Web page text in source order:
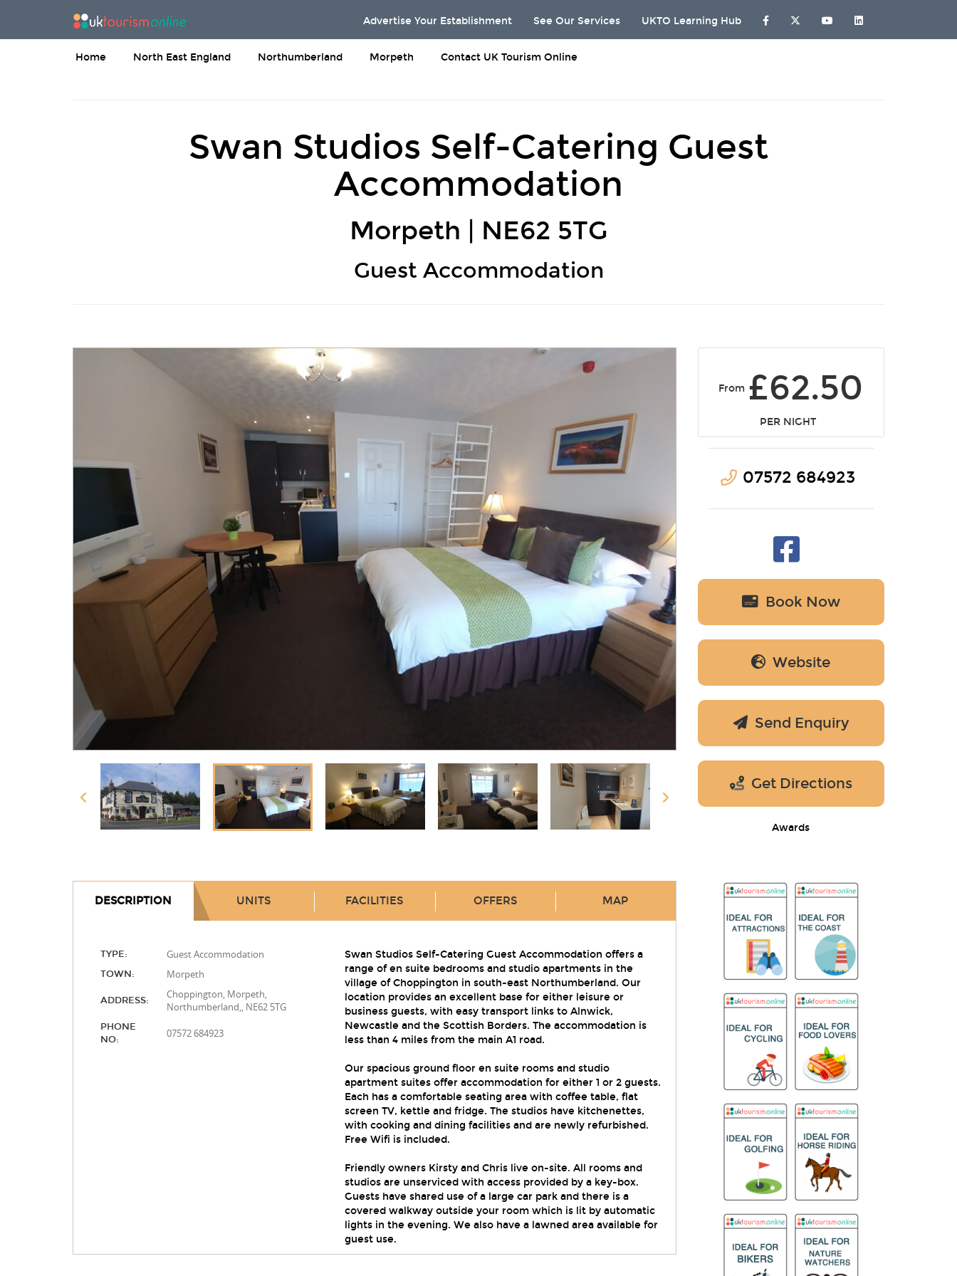
Advertise Your Establishment See Our Services UKTO Learning Hub
Home North East England Northumberland Morpeth Contact UK Tourism Online
Swan Studios Self-Catering Guest
Accommodation
Morpeth | NE62 5TG
Guest Accommodation
DESCRIPTION UNITS FACILITIES OFFERS MAP
TYPE: Guest Accommodation
TOWN: Morpeth
ADDRESS:
Choppington, Morpeth,
Northumberland,, NE62 5TG
PHONE
NO:
07572 684923
Swan Studios Self-Catering Guest Accommodation offers a
range of en suite bedrooms and studio apartments in the
village of Choppington in south-east Northumberland. Our
location provides an excellent base for either leisure or
business guests, with easy transport links to Alnwick,
Newcastle and the Scottish Borders. The accommodation is
less than 4 miles from the main A1 road.
Our spacious ground floor en suite rooms and studio
apartment suites offer accommodation for either 1 or 2 guests.
Each has a comfortable seating area with coffee table, flat
screen TV, kettle and fridge. The studios have kitchenettes,
with cooking and dining facilities and are newly refurbished.
Free Wifi is included.
Friendly owners Kirsty and Chris live on-site. All rooms and
studios are unserviced with access provided by a key-box.
Guests have shared use of a large car park and there is a
covered walkway outside your room which is lit by automatic
lights in the evening. We also have a lawned area available for
guest use.
From £62.50
PER NIGHT
07572 684923
Book Now
Website
Send Enquiry
Get Directions
Awards